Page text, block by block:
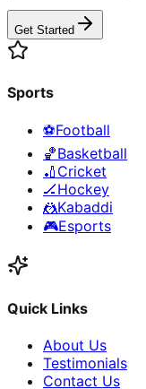
Get Started
Sports
⚽Football
🏀Basketball
🏏 Cricket
🏒Hockey
🤼Kabaddi
🎮Esports
Quick Links
About Us
Testimonials
Contact Us